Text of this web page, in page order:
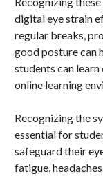
digital eye strain
regular breaks,
good posture can
students can
online learning
Recognizing the
essential for
safeguard their
fatigue,